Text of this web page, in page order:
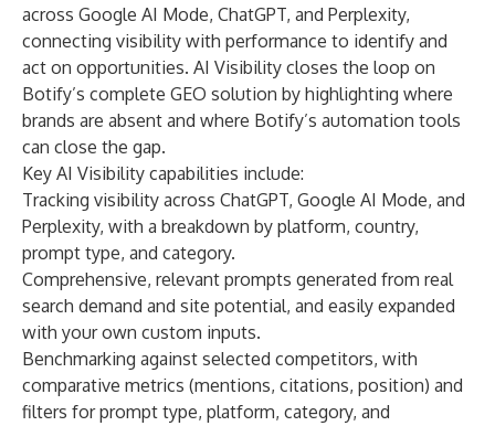
across Google AI Mode, ChatGPT, and Perplexity,
connecting visibility with performance to identify and
act on opportunities. AI Visibility closes the loop on
Botify’s complete GEO solution by highlighting where
brands are absent and where Botify’s automation tools
can close the gap.
Key AI Visibility capabilities include:
Tracking visibility across ChatGPT, Google AI Mode, and
Perplexity, with a breakdown by platform, country,
prompt type, and category.
Comprehensive, relevant prompts generated from real
search demand and site potential, and easily expanded
with your own custom inputs.
Benchmarking against selected competitors, with
comparative metrics (mentions, citations, position) and
filters for prompt type, platform, category, and